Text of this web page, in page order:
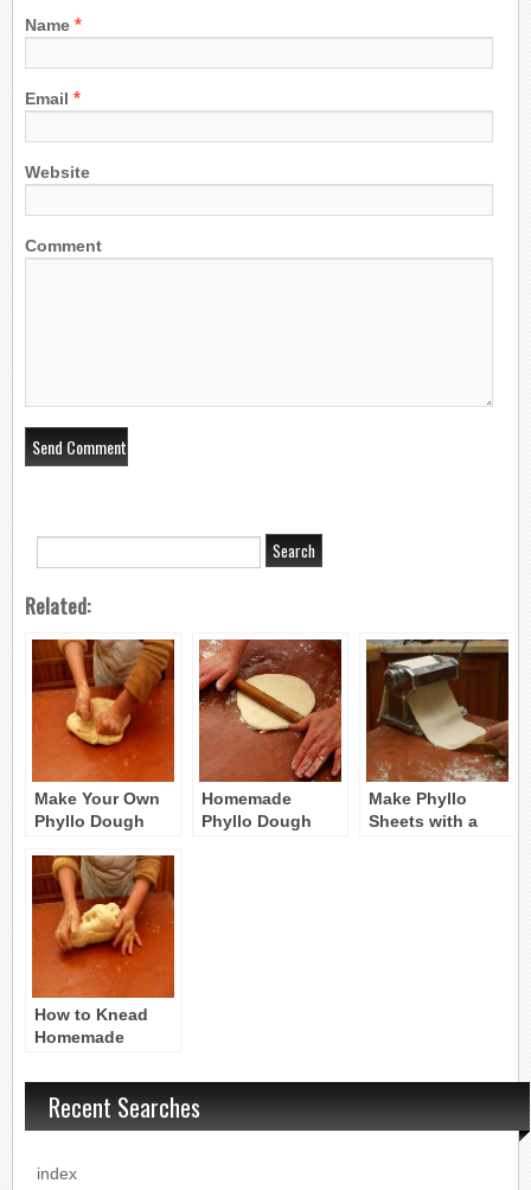
Name *
Email *
Website
Comment
Related:
Make Your Own
Phyllo Dough
Homemade
Phyllo Dough
Make Phyllo
Sheets with a
How to Knead
Homemade
Recent Searches
index